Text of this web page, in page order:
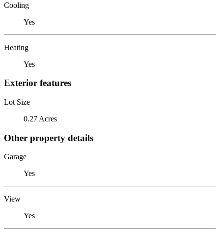
Cooling
Yes
Heating
Yes
Exterior features
Lot Size
0.27 Acres
Other property details
Garage
Yes
View
Yes